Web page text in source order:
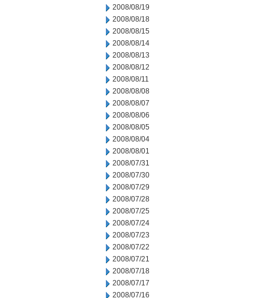
2008/08/19
2008/08/18
2008/08/15
2008/08/14
2008/08/13
2008/08/12
2008/08/11
2008/08/08
2008/08/07
2008/08/06
2008/08/05
2008/08/04
2008/08/01
2008/07/31
2008/07/30
2008/07/29
2008/07/28
2008/07/25
2008/07/24
2008/07/23
2008/07/22
2008/07/21
2008/07/18
2008/07/17
2008/07/16